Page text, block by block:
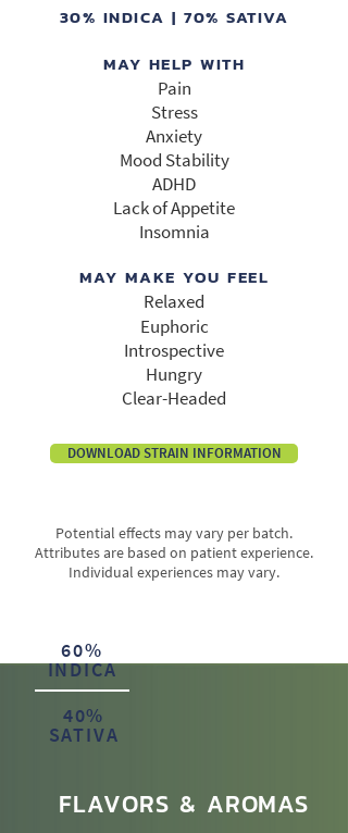
30% INDICA | 70% SATIVA
MAY HELP WITH
Pain
Stress
Anxiety
Mood Stability
ADHD
Lack of Appetite
Insomnia
MAY MAKE YOU FEEL
Relaxed
Euphoric
Introspective
Hungry
Clear-Headed
DOWNLOAD STRAIN INFORMATION
Potential effects may vary per batch.
Attributes are based on patient experience.
Individual experiences may vary.
60%
INDICA
40%
SATIVA
FLAVORS & AROMAS